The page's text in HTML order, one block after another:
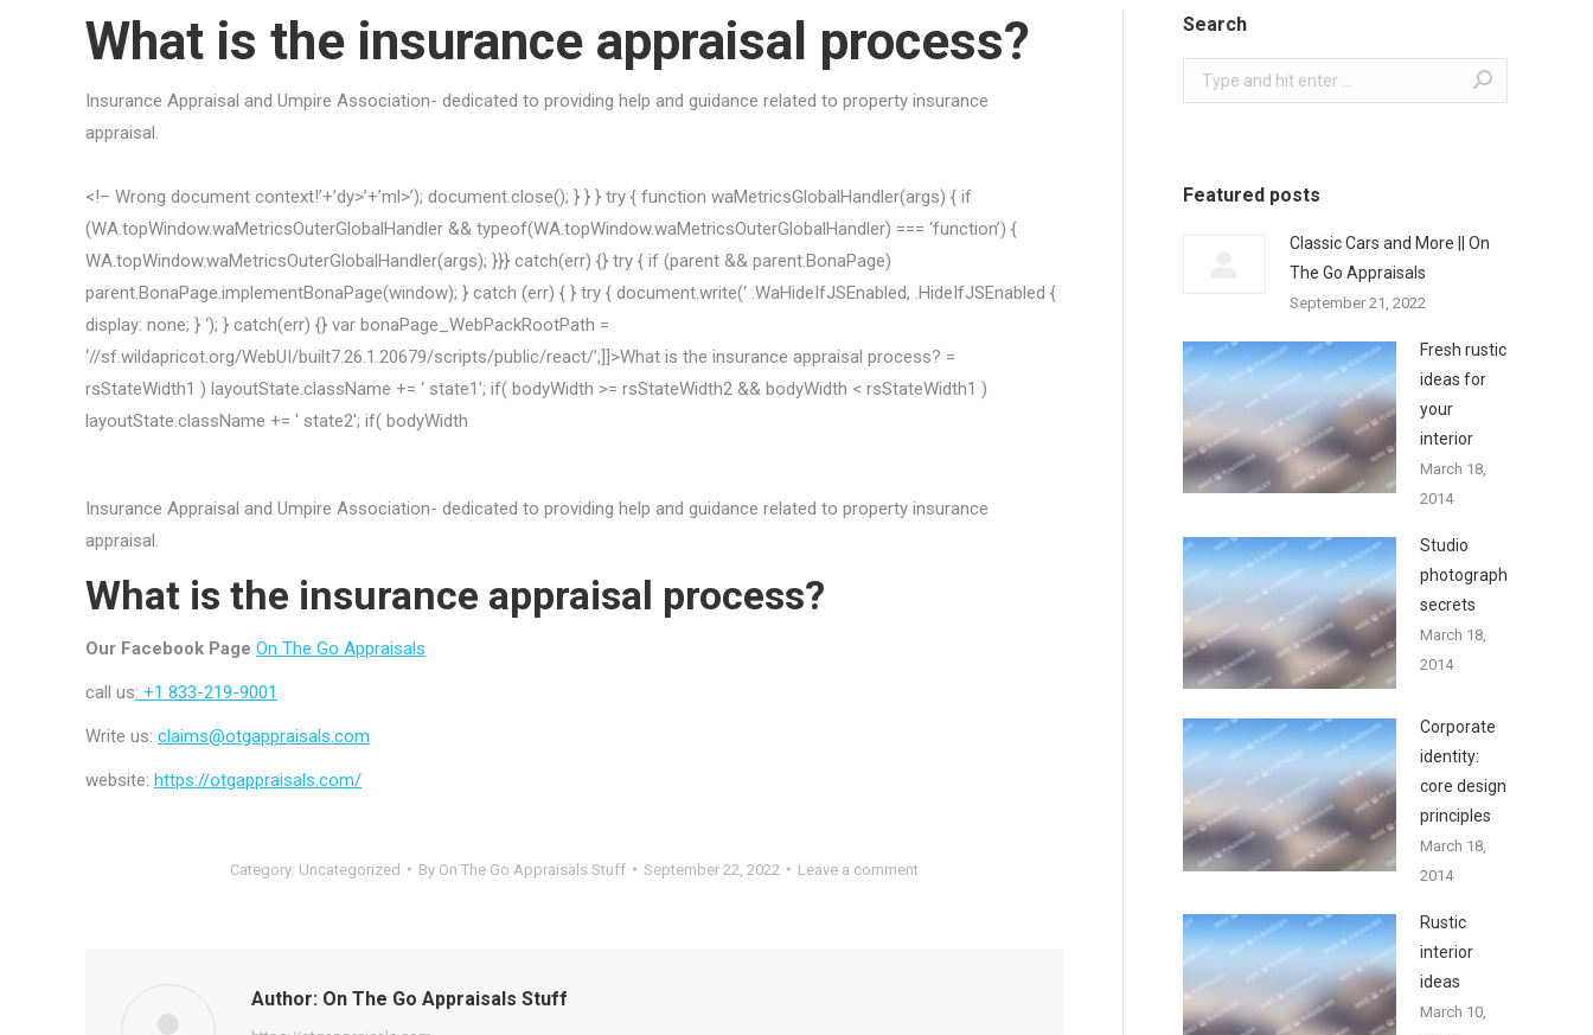
What is the insurance appraisal process?
Insurance Appraisal and Umpire Association- dedicated to providing help and guidance related to property insurance
appraisal.
<!– Wrong document context!’+’dy>’+’ml>’); document.close(); } } } try { function waMetricsGlobalHandler(args) { if
(WA.topWindow.waMetricsOuterGlobalHandler && typeof(WA.topWindow.waMetricsOuterGlobalHandler) === ‘function’) {
WA.topWindow.waMetricsOuterGlobalHandler(args); }}} catch(err) {} try { if (parent && parent.BonaPage)
parent.BonaPage.implementBonaPage(window); } catch (err) { } try { document.write(‘ .WaHideIfJSEnabled, .HideIfJSEnabled {
display: none; } ‘); } catch(err) {} var bonaPage_WebPackRootPath =
‘//sf.wildapricot.org/WebUI/built7.26.1.20679/scripts/public/react/’;]]>What is the insurance appraisal process? =
rsStateWidth1 ) layoutState.className += ‘ state1’; if( bodyWidth >= rsStateWidth2 && bodyWidth < rsStateWidth1 )
layoutState.className += ' state2'; if( bodyWidth
Insurance Appraisal and Umpire Association- dedicated to providing help and guidance related to property insurance
appraisal.
What is the insurance appraisal process?
Our Facebook Page On The Go Appraisals
call us: +1 833-219-9001
Write us: claims@otgappraisals.com
website: https://otgappraisals.com/
Category: Uncategorized By On The Go Appraisals Stuff September 22, 2022 Leave a comment
Author: On The Go Appraisals Stuff
Search
Search:
Featured posts
Classic Cars and More || On
The Go Appraisals
September 21, 2022
Fresh rustic
ideas for
your
interior
March 18,
2014
Studio
photography
secrets
March 18,
2014
Corporate
identity:
core design
principles
March 18,
2014
Rustic
interior
ideas
March 10,